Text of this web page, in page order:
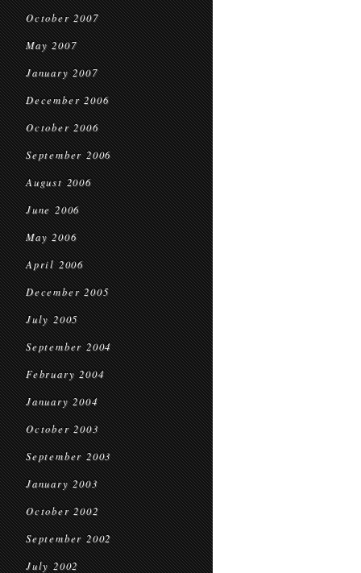
October 2007
May 2007
January 2007
December 2006
October 2006
September 2006
August 2006
June 2006
May 2006
April 2006
December 2005
July 2005
September 2004
February 2004
January 2004
October 2003
September 2003
January 2003
October 2002
September 2002
July 2002